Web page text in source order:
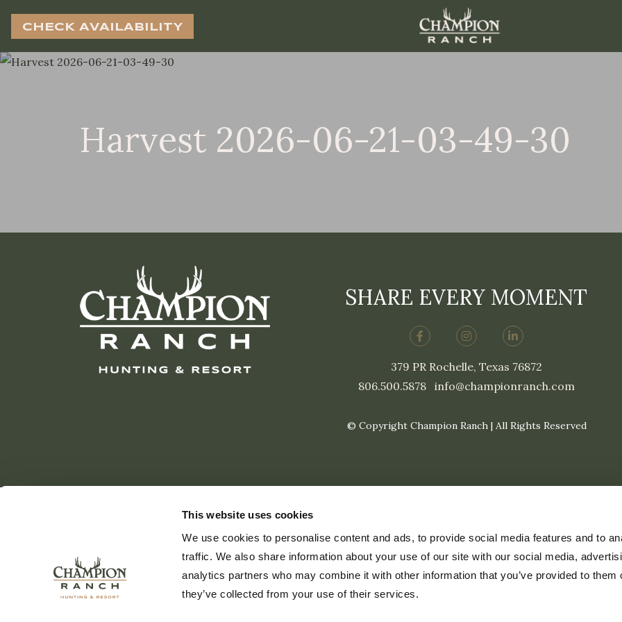
This website uses cookies
We use cookies to personalise content and ads, to provide social media features and to
traffic. We also share information about your use of our site with our social media,
analytics partners who may combine it with other information that you’ve provided to them
they’ve collected from your use of their services.
CHECK AVAILABILITY
Harvest 2026-06-21-03-49-30
SHARE EVERY MOMENT
379 PR Rochelle, Texas 76872
806.500.5878| info@championranch.com
© Copyright Champion Ranch | All Rights Reserved